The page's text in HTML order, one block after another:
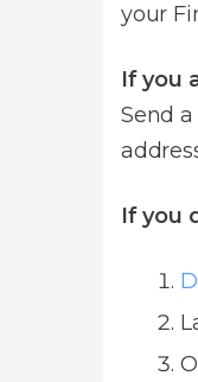
your
If you
Send
If you